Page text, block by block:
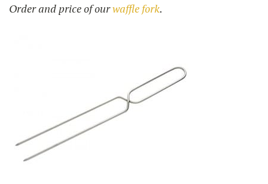
Order and price of ourwaffle fork.